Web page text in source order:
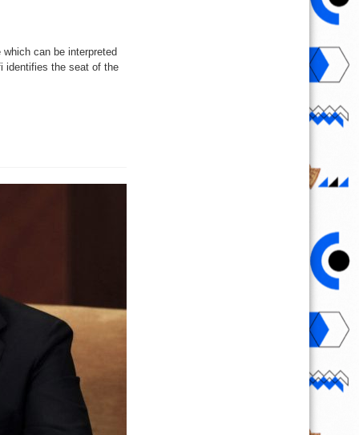
can be interpreted
identifies the seat of the